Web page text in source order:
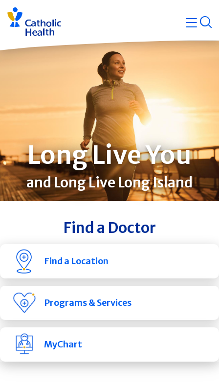
Skip
navigation
Long Live You
and Long Live Long Island
Find a Doctor
Find a Location
Programs & Services
MyChart